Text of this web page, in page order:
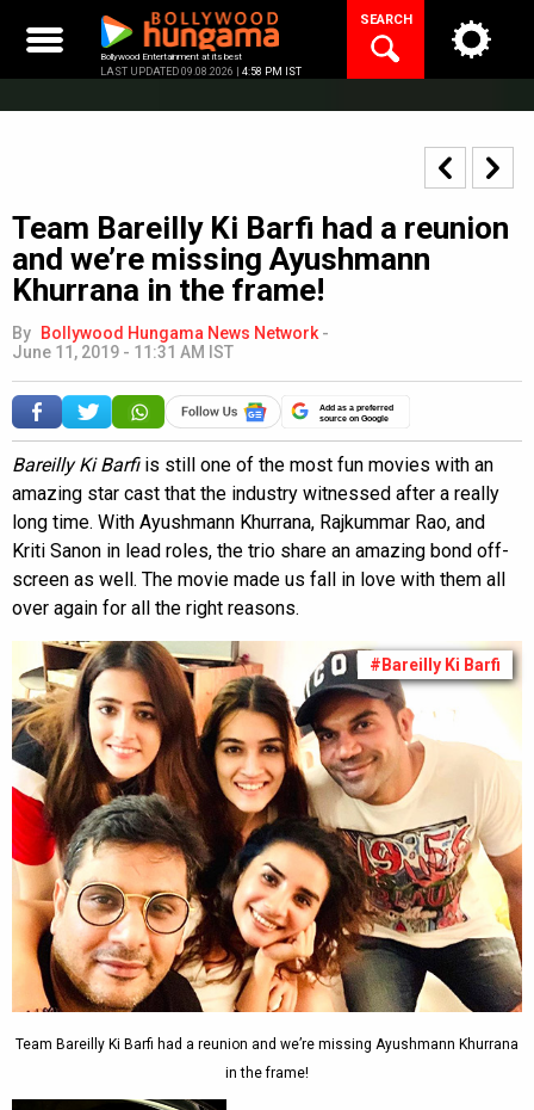
content
Bollywood Entertainment at its best
LAST UPDATED 09.08.2026 | 4:58 PM IST
SEARCH
Team Bareilly Ki Barfi had a reunion
and we’re missing Ayushmann
Khurrana in the frame!
By Bollywood Hungama News Network -
June 11, 2019 - 11:31 AM IST
Add as a preferred
source on Google
Bareilly Ki Barfiis still one of the most fun movies with an
amazing star cast that the industry witnessed after a really
long time. With Ayushmann Khurrana, Rajkummar Rao, and
Kriti Sanon in lead roles, the trio share an amazing bond off-
screen as well. The movie made us fall in love with them all
over again for all the right reasons.
#Bareilly Ki Barfi
Team Bareilly Ki Barfi had a reunion and we’re missing Ayushmann Khurrana
in the frame!